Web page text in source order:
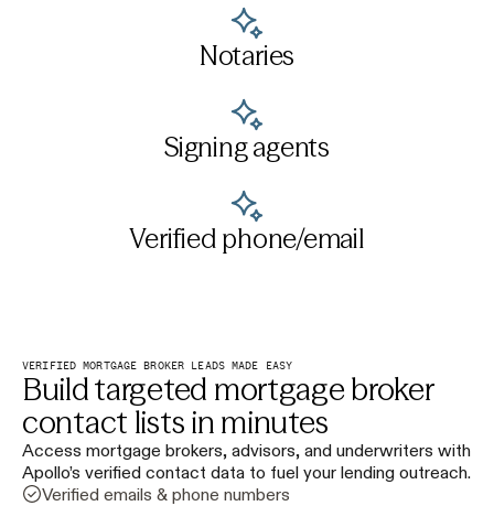
Notaries
Signing agents
Verified phone/email
VERIFIED MORTGAGE BROKER LEADS MADE EASY
Build targeted mortgage broker
contact lists in minutes
Access mortgage brokers, advisors, and underwriters with
Apollo’s verified contact data to fuel your lending outreach.
Verified emails & phone numbers